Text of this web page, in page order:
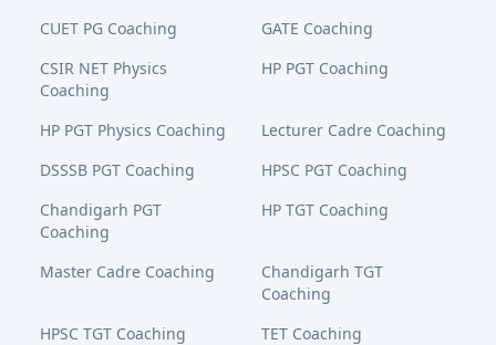
CUET PG Coaching
GATE Coaching
CSIR NET Physics
Coaching
HP PGT Coaching
HP PGT Physics Coaching
Lecturer Cadre Coaching
DSSSB PGT Coaching
HPSC PGT Coaching
Chandigarh PGT
Coaching
HP TGT Coaching
Master Cadre Coaching
Chandigarh TGT
Coaching
HPSC TGT Coaching
TET Coaching